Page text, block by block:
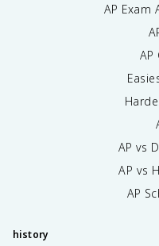
AP Exam
AP
AP vs
AP vs
AP
history